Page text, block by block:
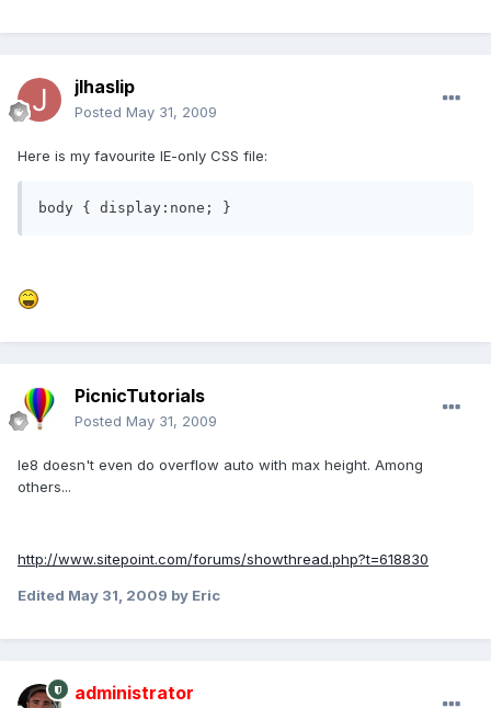
jlhaslip
Posted May 31, 2009
Here is my favourite IE-only CSS file:
body { display:none; }
PicnicTutorials
Posted May 31, 2009
Ie8 doesn't even do overflow auto with max height. Among
others...
http://www.sitepoint.com/forums/showthread.php?t=618830
Edited May 31, 2009 by Eric
administrator